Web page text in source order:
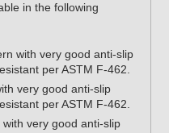
in the following
with very good anti-slip
per ASTM F-462.
very good anti-slip
per ASTM F-462.
very good anti-slip